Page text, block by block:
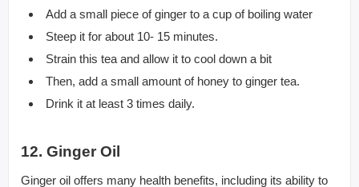
Add a small piece of ginger to a cup of boiling water
Steep it for about 10- 15 minutes.
Strain this tea and allow it to cool down a bit
Then, add a small amount of honey to ginger tea.
Drink it at least 3 times daily.
12. Ginger Oil
Ginger oil offers many health benefits, including its ability to